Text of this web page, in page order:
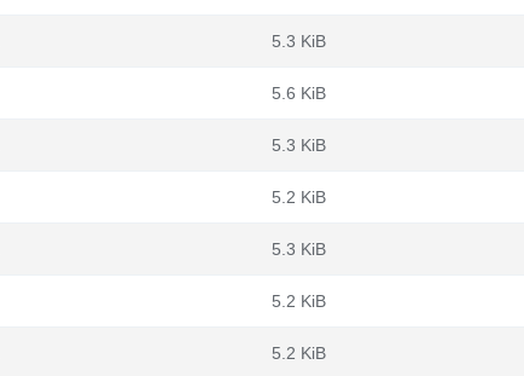
5.3 KiB
5.6 KiB
5.3 KiB
5.2 KiB
5.3 KiB
5.2 KiB
5.2 KiB